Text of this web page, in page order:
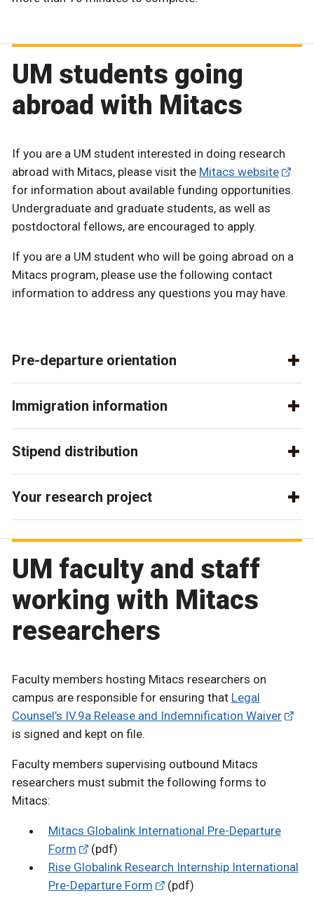
UM students going
abroad with Mitacs
If you are a UM student interested in doing research
abroad with Mitacs, please visit the Mitacs website
for information about available funding opportunities.
Undergraduate and graduate students, as well as
postdoctoral fellows, are encouraged to apply.
If you are a UM student who will be going abroad on a
Mitacs program, please use the following contact
information to address any questions you may have.
Pre-departure orientation
Immigration information
Stipend distribution
Your research project
UM faculty and staff
working with Mitacs
researchers
Faculty members hosting Mitacs researchers on
campus are responsible for ensuring that Legal
Counsel’s IV.9a Release and Indemnification Waiver
is signed and kept on file.
Faculty members supervising outbound Mitacs
researchers must submit the following forms to
Mitacs:
Mitacs Globalink International Pre-Departure
Form
(pdf)
Rise Globalink Research Internship International
Pre-Departure Form
(pdf)